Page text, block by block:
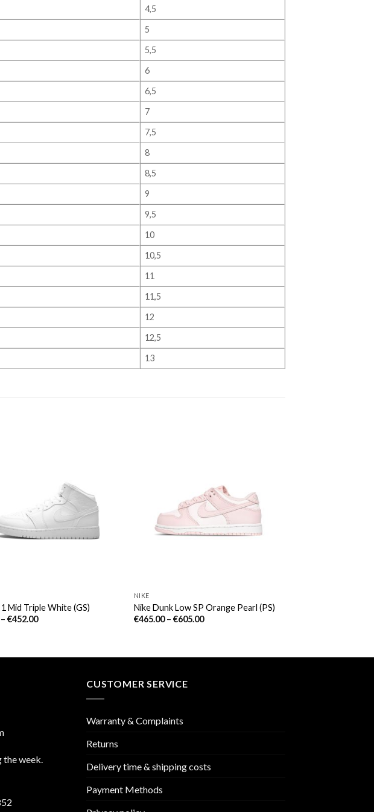
4,5
5
5,5
6
6,5
7
7,5
8
8,5
9
9,5
10
10,5
11
11,5
12
12,5
13
Mid Triple White (GS)
€452.00
NIKE
Nike Dunk Low SP Orange Pearl (PS)
€465.00– €605.00
the week.
CUSTOMER SERVICE
Warranty & Complaints
Returns
Delivery time & shipping costs
Payment Methods